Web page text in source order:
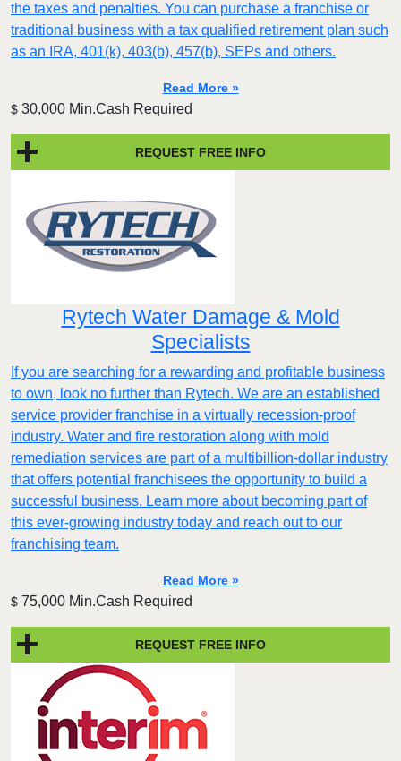
the taxes and penalties. You can purchase a franchise or
traditional business with a tax qualified retirement plan such
as an IRA, 401(k), 403(b), 457(b), SEPs and others.
Read More »
$ 30,000 Min.Cash Required
REQUEST FREE INFO
Rytech Water Damage & Mold
Specialists
If you are searching for a rewarding and profitable business
to own, look no further than Rytech. We are an established
service provider franchise in a virtually recession-proof
industry. Water and fire restoration along with mold
remediation services are part of a multibillion-dollar industry
that offers potential franchisees the opportunity to build a
successful business. Learn more about becoming part of
this ever-growing industry today and reach out to our
franchising team.
Read More »
$ 75,000 Min.Cash Required
REQUEST FREE INFO